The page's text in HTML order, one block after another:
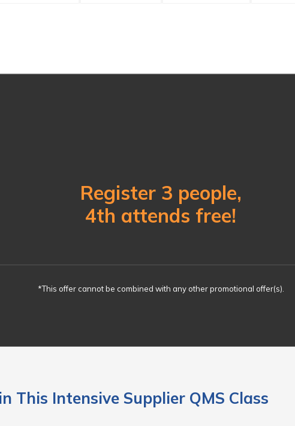
Register 3 people,
4th attends free!
*This offer cannot be combined with any other promotional offer(s).
This Intensive Supplier QMS Class